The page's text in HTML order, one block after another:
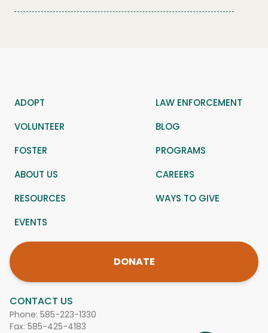
HUMANE LAW ENFORCEMENT
CONTACT US
Phone: 585-223-1330
Fax: 585-425-4183
ADOPT
LAW ENFORCEMENT
VOLUNTEER
BLOG
FOSTER
PROGRAMS
ABOUT US
CAREERS
RESOURCES
WAYS TO GIVE
EVENTS
DONATE